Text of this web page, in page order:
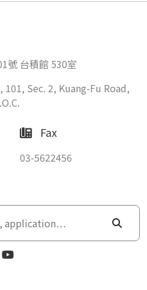
號 台積館 530室
Sec. 2, Kuang-Fu Road,
Fax
03-5622456